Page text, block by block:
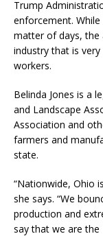
Trump
enforcement. While
matter of days, the
industry that is
workers.
Belinda Jones is a
and Landscape
Association and
farmers and
state.
“Nationwide, Ohio
she says. “We
production and
say that we are the